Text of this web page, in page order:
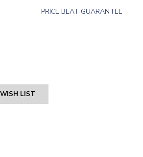
PRICE BEAT GUARANTEE
LIST